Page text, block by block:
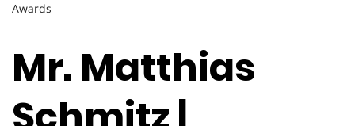
Awards
Mr. Matthias